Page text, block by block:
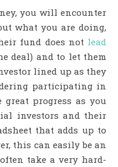
you will encounter
what you are doing,
fund does not lead
deal) and to let them
lined up as they
participating in
progress as you
investors and their
that adds up to
this can easily be an
take a very hard-